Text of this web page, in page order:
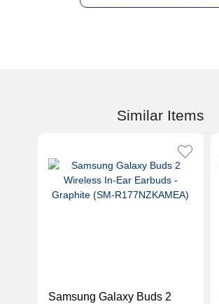
Similar Items
Samsung Galaxy Buds 2